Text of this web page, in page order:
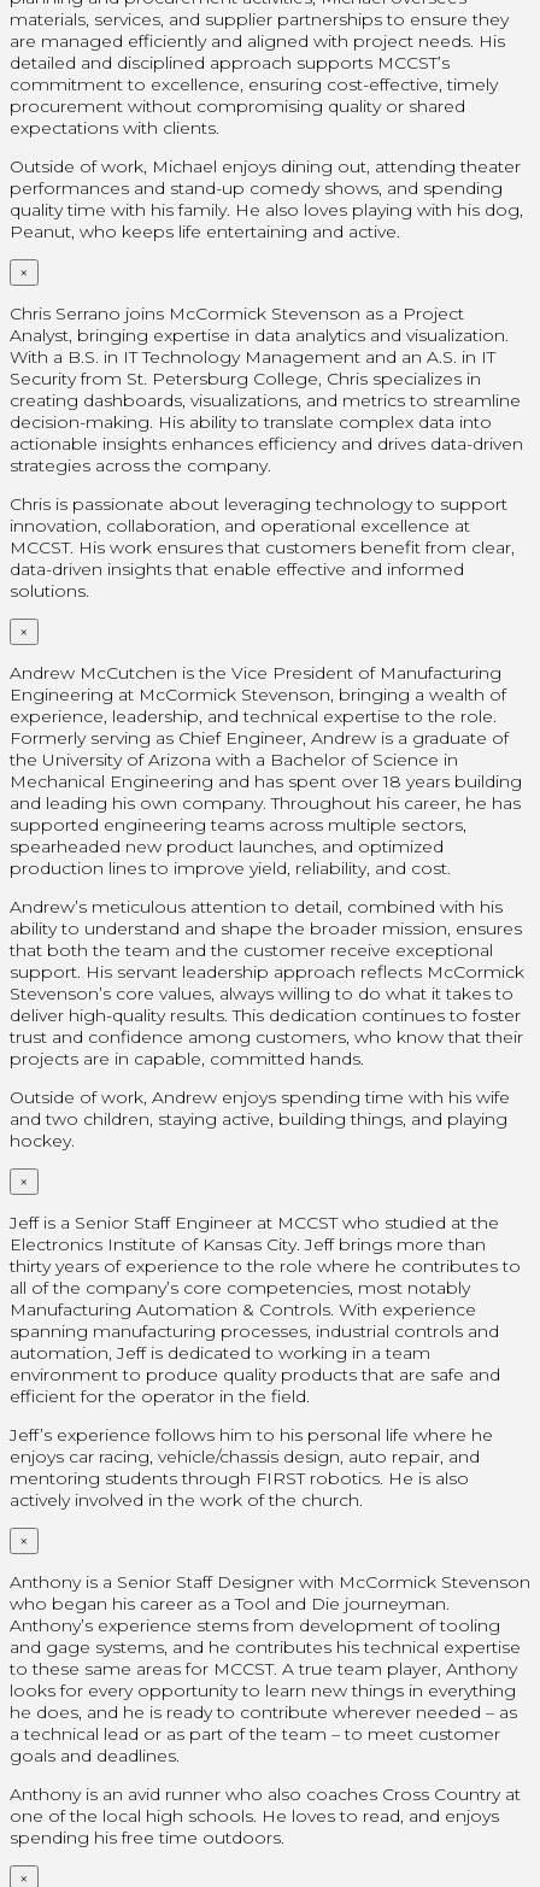
materials, services, and supplier partnerships to ensure they
are managed efficiently and aligned with project needs. His
detailed and disciplined approach supports MCCST’s
commitment to excellence, ensuring cost-effective, timely
procurement without compromising quality or shared
expectations with clients.
Outside of work, Michael enjoys dining out, attending theater
performances and stand-up comedy shows, and spending
quality time with his family. He also loves playing with his dog,
Peanut, who keeps life entertaining and active.
×
Chris Serrano joins McCormick Stevenson as a Project
Analyst, bringing expertise in data analytics and visualization.
With a B.S. in IT Technology Management and an A.S. in IT
Security from St. Petersburg College, Chris specializes in
creating dashboards, visualizations, and metrics to streamline
decision-making. His ability to translate complex data into
actionable insights enhances efficiency and drives data-driven
strategies across the company.
Chris is passionate about leveraging technology to support
innovation, collaboration, and operational excellence at
MCCST. His work ensures that customers benefit from clear,
data-driven insights that enable effective and informed
solutions.
×
Andrew McCutchen is the Vice President of Manufacturing
Engineering at McCormick Stevenson, bringing a wealth of
experience, leadership, and technical expertise to the role.
Formerly serving as Chief Engineer, Andrew is a graduate of
the University of Arizona with a Bachelor of Science in
Mechanical Engineering and has spent over 18 years building
and leading his own company. Throughout his career, he has
supported engineering teams across multiple sectors,
spearheaded new product launches, and optimized
production lines to improve yield, reliability, and cost.
Andrew’s meticulous attention to detail, combined with his
ability to understand and shape the broader mission, ensures
that both the team and the customer receive exceptional
support. His servant leadership approach reflects McCormick
Stevenson’s core values, always willing to do what it takes to
deliver high-quality results. This dedication continues to foster
trust and confidence among customers, who know that their
projects are in capable, committed hands.
Outside of work, Andrew enjoys spending time with his wife
and two children, staying active, building things, and playing
hockey.
×
Jeff is a Senior Staff Engineer at MCCST who studied at the
Electronics Institute of Kansas City. Jeff brings more than
thirty years of experience to the role where he contributes to
all of the company’s core competencies, most notably
Manufacturing Automation & Controls. With experience
spanning manufacturing processes, industrial controls and
automation, Jeff is dedicated to working in a team
environment to produce quality products that are safe and
efficient for the operator in the field.
Jeff’s experience follows him to his personal life where he
enjoys car racing, vehicle/chassis design, auto repair, and
mentoring students through FIRST robotics. He is also
actively involved in the work of the church.
×
Anthony is a Senior Staff Designer with McCormick Stevenson
who began his career as a Tool and Die journeyman.
Anthony’s experience stems from development of tooling
and gage systems, and he contributes his technical expertise
to these same areas for MCCST. A true team player, Anthony
looks for every opportunity to learn new things in everything
he does, and he is ready to contribute wherever needed – as
a technical lead or as part of the team – to meet customer
goals and deadlines.
Anthony is an avid runner who also coaches Cross Country at
one of the local high schools. He loves to read, and enjoys
spending his free time outdoors.
×